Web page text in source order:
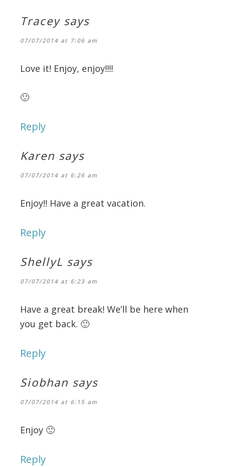
Tracey says
07/07/2014 at 7:06 am
Love it! Enjoy, enjoy!!!!
🙂
Reply
Karen says
07/07/2014 at 6:26 am
Enjoy!! Have a great vacation.
Reply
ShellyL says
07/07/2014 at 6:23 am
Have a great break! We’ll be here when
you get back. 🙂
Reply
Siobhan says
07/07/2014 at 6:15 am
Enjoy 🙂
Reply